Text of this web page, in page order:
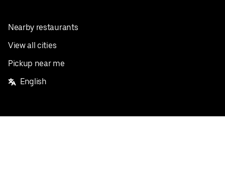
Nearby restaurants
View all cities
Pickup near me
English